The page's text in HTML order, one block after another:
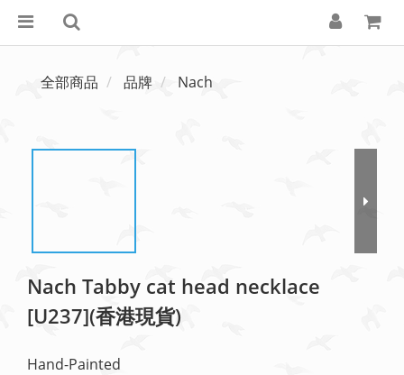
全部商品 品牌 Nach
Nach Tabby cat head necklace
[U237](香港現貨)
Hand-Painted